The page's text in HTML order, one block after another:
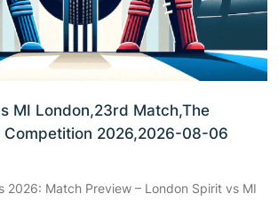
MI London,23rd Match,The
Competition 2026,2026-08-06
2026: Match Preview – London Spirit vs MI